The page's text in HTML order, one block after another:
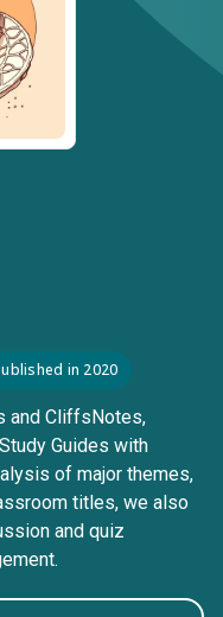
in 2020
and CliffsNotes,
Guides with
of major themes,
titles, we also
and quiz